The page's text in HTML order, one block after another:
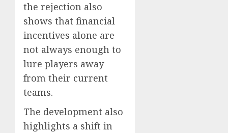
the rejection also
shows that financial
incentives alone are
not always enough to
lure players away
from their current
teams.
The development also
highlights a shift in